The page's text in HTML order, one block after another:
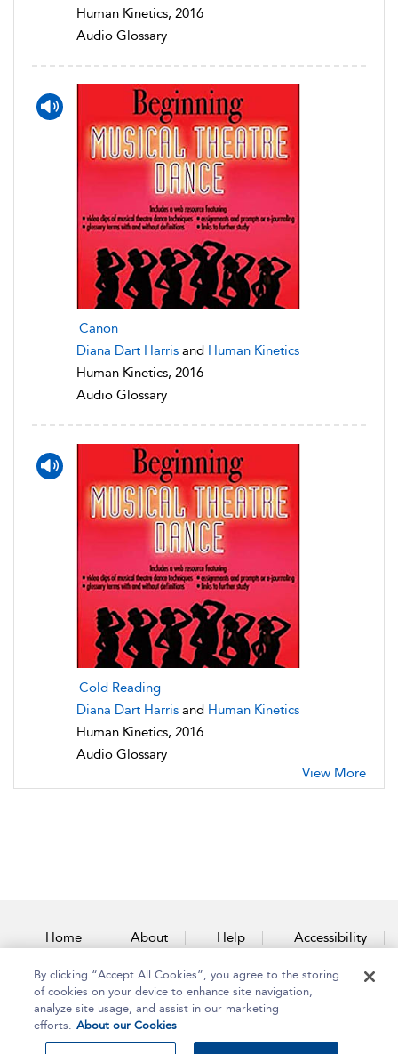
Human Kinetics, 2016
Audio Glossary
Canon
Diana Dart Harris and Human Kinetics
Human Kinetics, 2016
Audio Glossary
Cold Reading
Diana Dart Harris and Human Kinetics
Human Kinetics, 2016
Audio Glossary
View More
Home About Help Accessibility
Contact Us
By clicking “Accept All Cookies”, you agree to the storing
of cookies on your device to enhance site navigation,
analyze site usage, and assist in our marketing
efforts. About our Cookies